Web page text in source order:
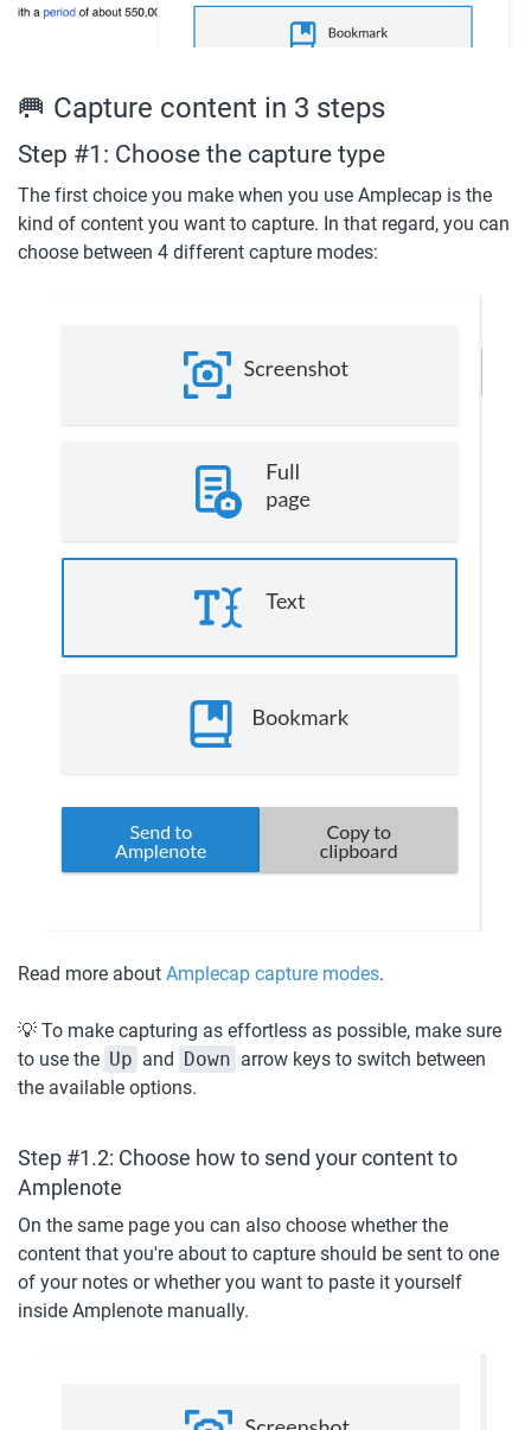
🥅 Capture content in 3 steps
Step #1: Choose the capture type
The first choice you make when you use Amplecap is the
kind of content you want to capture. In that regard, you can
choose between 4 different capture modes:
Read more about Amplecap capture modes.
💡 To make capturing as effortless as possible, make sure
to use the Up and Down arrow keys to switch between
the available options.
Step #1.2: Choose how to send your content to
Amplenote
On the same page you can also choose whether the
content that you're about to capture should be sent to one
of your notes or whether you want to paste it yourself
inside Amplenote manually.